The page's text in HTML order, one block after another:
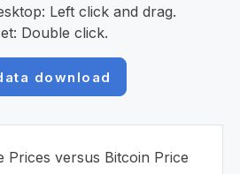
Left click and drag.
Double click.
download
Prices versus Bitcoin Price